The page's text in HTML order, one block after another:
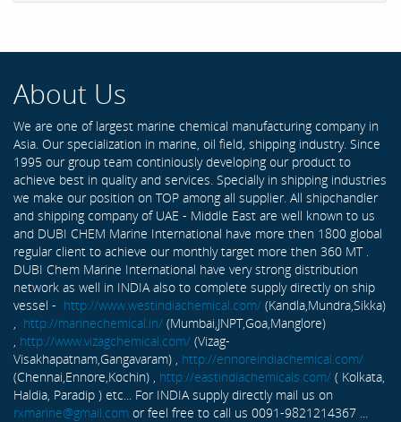
About Us
We are one of largest marine chemical manufacturing company in
Asia. Our specialization in marine, oil field, shipping industry. Since
1995 our group team continiously developing our product to
achieve best in quality and services. Specially in shipping industries
we make our position on TOP among all supplier. All shipchandler
and shipping company of UAE - Middle East are well known to us
and DUBI CHEM Marine International have more then 1800 global
regular client to achieve our monthly target more then 360 MT .
DUBI Chem Marine International have very strong distribution
network as well in INDIA also to complete supply directly on ship
vessel - http://www.westindiachemical.com/ (Kandla,Mundra,Sikka)
http://marinechemical.in/ (Mumbai,JNPT,Goa,Manglore)
http://www.vizagchemical.com/ (Vizag-
Visakhapatnam,Gangavaram) , http://ennoreindiachemical.com/
(Chennai,Ennore,Kochin) , http://eastindiachemicals.com/ ( Kolkata,
Haldia, Paradip ) etc... For INDIA supply directly mail us on
rxmarine@gmail.com or feel free to call us 0091-9821214367 ...